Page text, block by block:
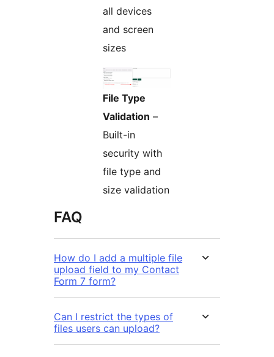
all devices
and screen
sizes
File Type
Validation –
Built-in
security with
file type and
size validation
FAQ
How do I add a multiple file
upload field to my Contact
Form 7 form?
Can I restrict the types of
files users can upload?